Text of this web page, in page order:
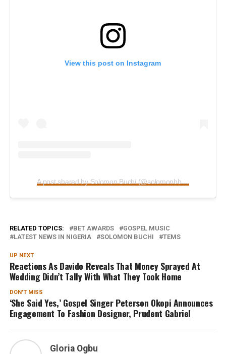
View this post on Instagram
A post shared by Solomon Buchi (@solomonbbuchi)
RELATED TOPICS: BET AWARDS
GOSPEL MUSIC
LATEST NEWS IN NIGERIA
SOLOMON BUCHI TEMS
UP NEXT
Reactions As Davido Reveals That Money Sprayed At
Wedding Didn’t Tally With What They Took Home
DON'T MISS
‘She Said Yes,’ Gospel Singer Peterson Okopi Announces
Engagement To Fashion Designer, Prudent Gabriel
Gloria Ogbu